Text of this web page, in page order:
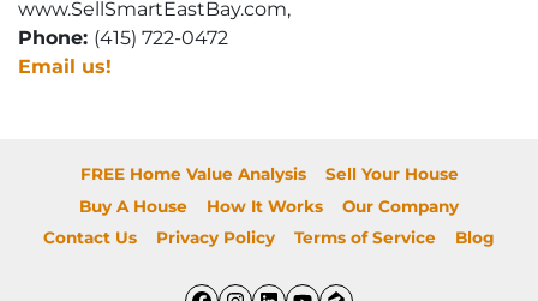
www.SellSmartEastBay.com,
Phone: (415) 722-0472
Email us!
FREE Home Value Analysis
Sell Your House
Buy A House
How It Works
Our Company
Contact Us
Privacy Policy Terms of Service Blog